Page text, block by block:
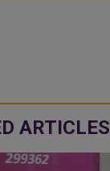
ARTICLES